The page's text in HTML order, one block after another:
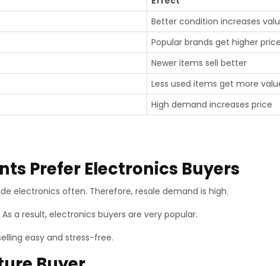
Better condition increases
Popular brands get higher price
Newer items sell better
Less used items get more
High demand increases price
Prefer Electronics Buyers
electronics often. Therefore, resale demand is high.
a result, electronics buyers are very popular.
easy and stress-free.